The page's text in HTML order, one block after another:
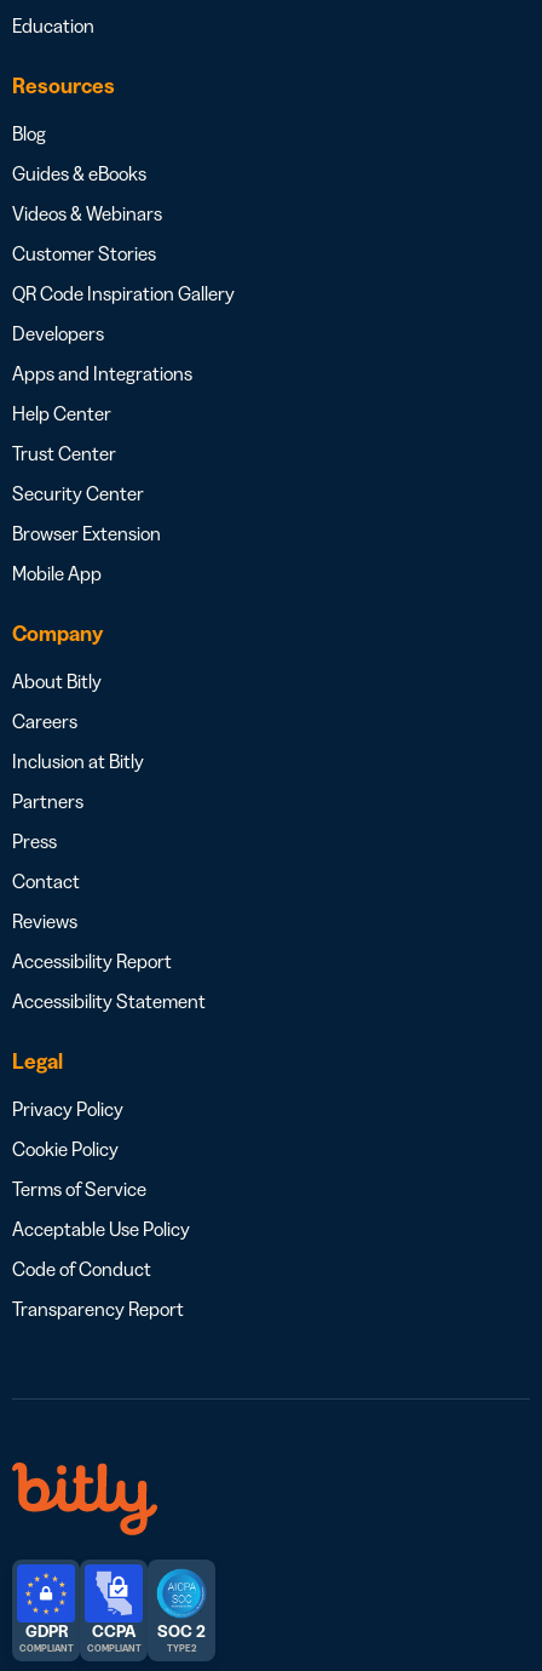
Education
Resources
Blog
Guides & eBooks
Videos & Webinars
Customer Stories
QR Code Inspiration Gallery
Developers
Apps and Integrations
Help Center
Trust Center
Security Center
Browser Extension
Mobile App
Company
About Bitly
Careers
Inclusion at Bitly
Partners
Press
Contact
Reviews
Accessibility Report
Accessibility Statement
Legal
Privacy Policy
Cookie Policy
Terms of Service
Acceptable Use Policy
Code of Conduct
Transparency Report
GDPR
COMPLIANT
CCPA
COMPLIANT
SOC 2
TYPE 2